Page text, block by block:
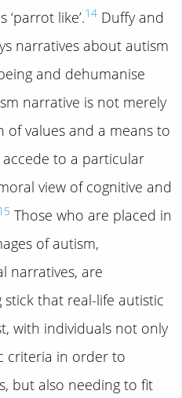
‘parrot like’.14 Duffy and
narratives about autism
and dehumanise
narrative is not merely
of values and a means to
to a particular
view of cognitive and
Those who are placed in
of autism,
narratives, are
that real-life autistic
with individuals not only
criteria in order to
but also needing to fit